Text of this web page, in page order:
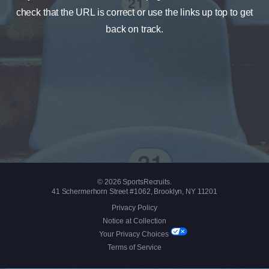
check that the URL is correct or use the links up top to get
back on track.
© 2026 SportsRecruits.
41 Schermerhorn Street #1062, Brooklyn, NY 11201
Privacy Policy
Notice at Collection
Your Privacy Choices
Terms of Service